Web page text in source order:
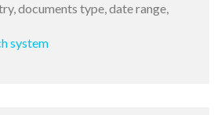
documents type, date range,
system